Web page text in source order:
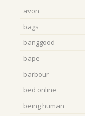
avon
bags
banggood
bape
barbour
bed online
being human